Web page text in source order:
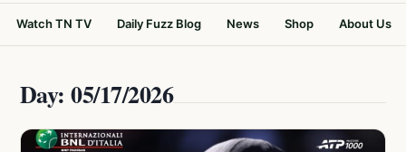
Watch TN TV Daily Fuzz Blog News Shop About Us
Day: 05/17/2026